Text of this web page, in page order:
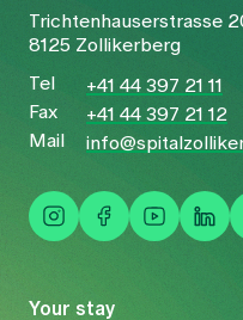
Your stay
Trichtenhauserstrasse
8125 Zollikerberg
Tel
+41 44 397 21 11
Fax
+41 44 397 21 12
Mail